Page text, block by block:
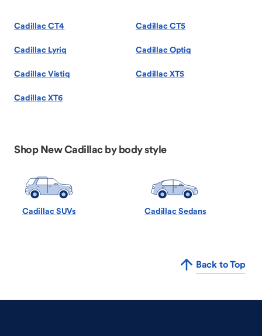
Cadillac CT4 Cadillac CT5
Cadillac Lyriq Cadillac Optiq
Cadillac Vistiq Cadillac XT5
Cadillac XT6
Shop New Cadillac by body style
Cadillac SUVs Cadillac Sedans
Back to Top